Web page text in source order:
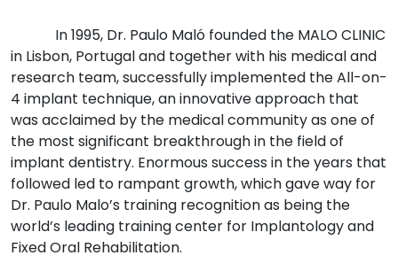
In 1995, Dr. Paulo Maló founded the MALO CLINIC
in Lisbon, Portugal and together with his medical and
research team, successfully implemented the All-on-
4 implant technique, an innovative approach that
was acclaimed by the medical community as one of
the most significant breakthrough in the field of
implant dentistry. Enormous success in the years that
followed led to rampant growth, which gave way for
Dr. Paulo Malo’s training recognition as being the
world’s leading training center for Implantology and
Fixed Oral Rehabilitation.